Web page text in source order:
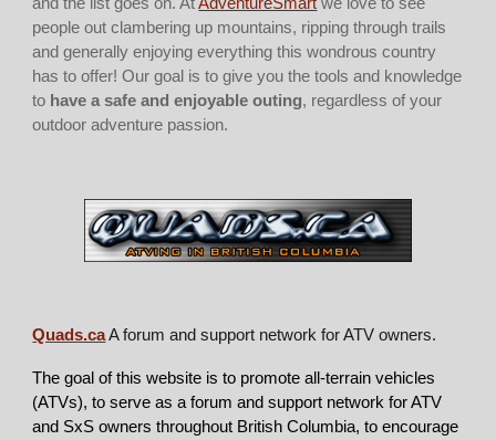
and the list goes on. AtAdventureSmart we love to see
people out clambering up mountains, ripping through trails
and generally enjoying everything this wondrous country
has to offer! Our goal is to give you the tools and knowledge
to have a safe and enjoyable outing, regardless of your
outdoor adventure passion.
Quads.caA forum and support network for ATV owners.
The goal of this website is to promote all-terrain vehicles
(ATVs), to serve as a forum and support network for ATV
and SxS owners throughout British Columbia, to encourage